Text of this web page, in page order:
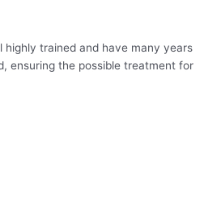
highly trained and have many years
ensuring the possible treatment for